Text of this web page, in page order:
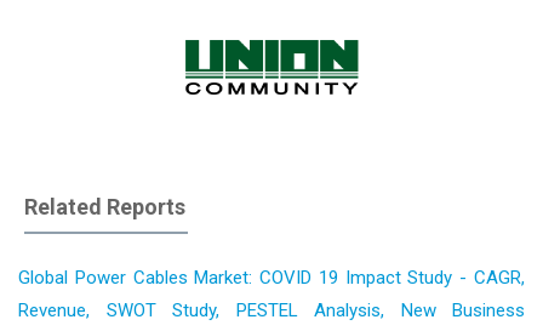
Related Reports
Global Power Cables Market: COVID 19 Impact Study - CAGR,
Revenue, SWOT Study, PESTEL Analysis, New Business